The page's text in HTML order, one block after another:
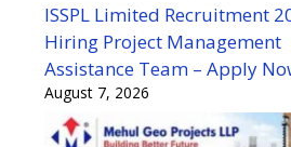
ISSPL Limited Recruitment
Hiring Project Management
Assistance Team – Apply
August 7, 2026